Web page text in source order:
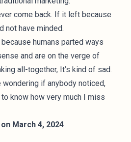
come back. If it left because
not have minded.
humans parted ways
and are on the verge of
all-together, It’s kind of sad.
wondering if anybody noticed,
know how very much I miss
March 4, 2024